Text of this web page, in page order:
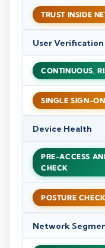
TRUST INSIDE
User Verification
CONTINUOUS,
SINGLE SIGN-
Device Health
PRE-ACCESS
CHECK
POSTURE
Network